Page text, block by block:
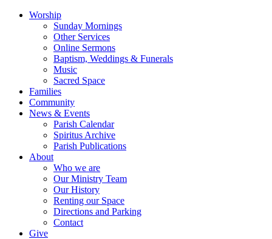
Worship
Sunday Mornings
Other Services
Online Sermons
Baptism, Weddings & Funerals
Music
Sacred Space
Families
Community
News & Events
Parish Calendar
Spiritus Archive
Parish Publications
About
Who we are
Our Ministry Team
Our History
Renting our Space
Directions and Parking
Contact
Give